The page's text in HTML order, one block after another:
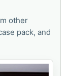
other
pack, and